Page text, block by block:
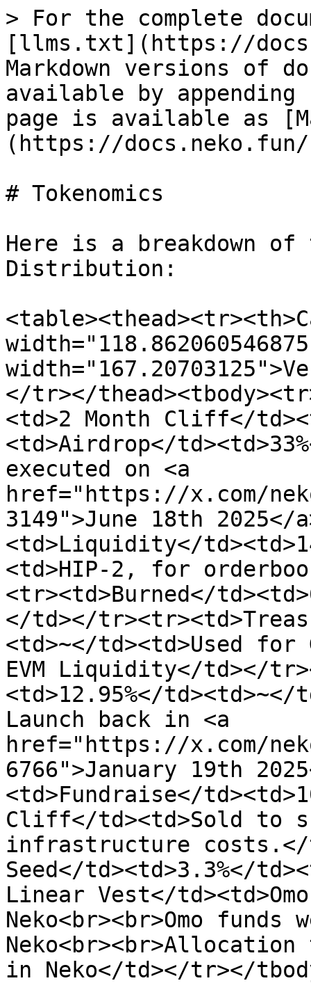
> For the complete
[llms.txt](https://
Markdown versions of
available by
page is available as
(https://docs.neko.fun/
# Tokenomics
Here is a breakdown of
Distribution:
</tr></
<td>2 Month Cliff</
<td>Airdrop</
executed on <a
href="https://x.com/
3149">June 18th
<td>Liquidity</
<td>HIP-2, for
<tr><td>Burned</
</td></
<td>~</td><td>Used for
EVM Liquidity</td></
<td>12.95%</
Launch back in <a
href="https://x.com/
6766">January 19th
<td>Fundraise</
Cliff</td><td>Sold to
infrastructure costs.</
Seed</td><td>3.3%</
Linear Vest</
Neko<br><br>Omo
in Neko</td></tr></